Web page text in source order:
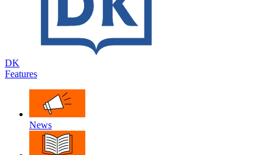
DK
Features
News